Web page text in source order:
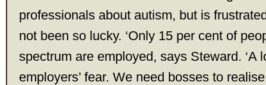
professionals about autism, but is
not been so lucky. ‘Only 15 per cent of
spectrum are employed, says Steward. ‘A
employers’ fear. We need bosses to